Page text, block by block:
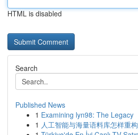
HTML is disabled
Search
Published News
1 Examining lyn98: The Legacy
1 人工智能与海量语料库怎样重